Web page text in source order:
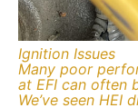
Ignition Issues
Many poor
at EFI can often
We’ve seen